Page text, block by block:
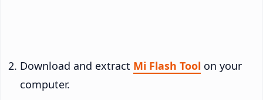
Download and extract Mi Flash Tool on your
computer.